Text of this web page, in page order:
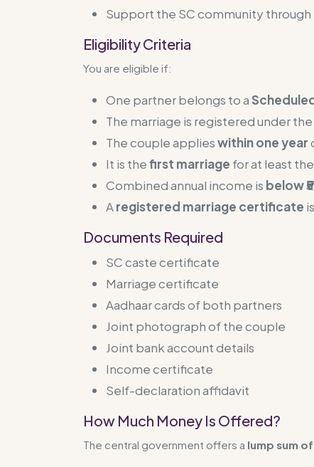
Support the SC community
Eligibility Criteria
You are eligible if:
One partner belongs to a
The marriage is registered under the
The couple applieswithin one year
It is thefirst marriage for at least
Combined annual income is below
Aregistered marriage certificate
Documents Required
SC caste certificate
Marriage certificate
Aadhaar cards of both partners
Joint photograph of the couple
Joint bank account details
Income certificate
Self-declaration affidavit
How Much Money Is Offered?
The central government offers a lump sum of